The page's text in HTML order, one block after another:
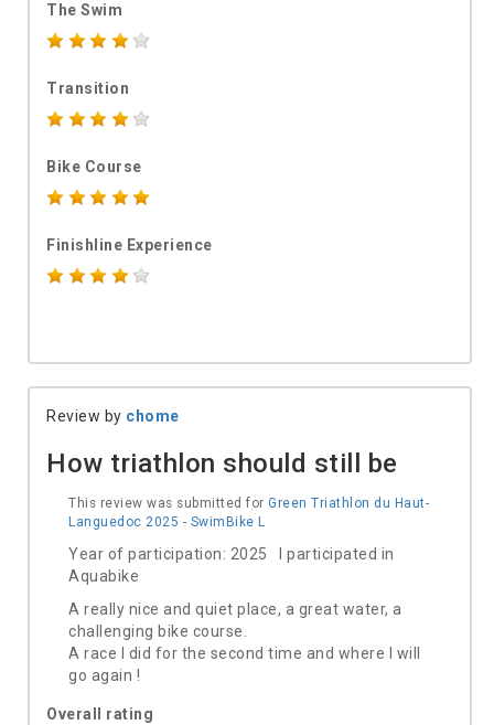
The Swim
Transition
Bike Course
Finishline Experience
Review by chome
How triathlon should still be
This review was submitted for Green Triathlon du Haut-
Languedoc 2025 - SwimBike L
Year of participation: 2025 I participated in
Aquabike
A really nice and quiet place, a great water, a
challenging bike course.
A race I did for the second time and where I will
go again !
Overall rating